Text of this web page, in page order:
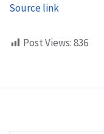
Source link
Post Views:836